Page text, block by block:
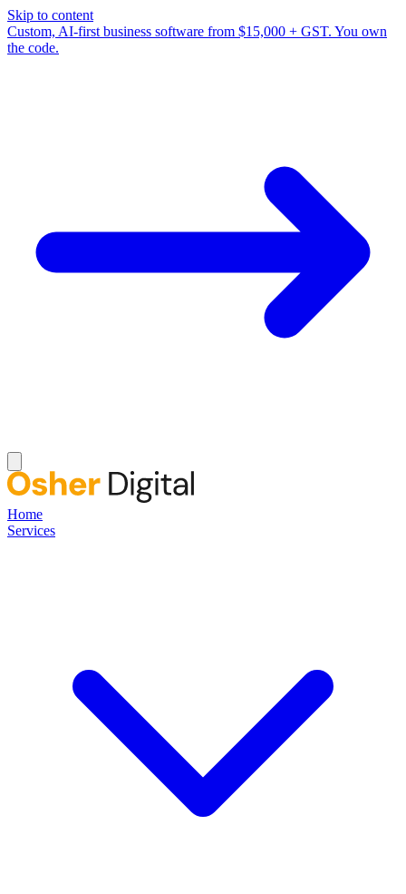
Skip to content
Custom, AI-first business software from $15,000 + GST. You own
the code.
Home
Services